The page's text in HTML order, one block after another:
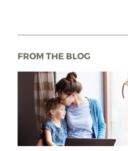
FROM THE BLOG